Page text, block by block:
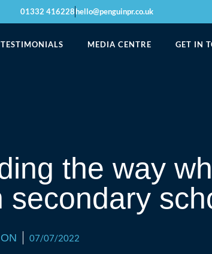
01332 416228hello@penguinpr.co.uk
TESTIMONIALS MEDIA CENTRE GET IN
the way
07/07/2022